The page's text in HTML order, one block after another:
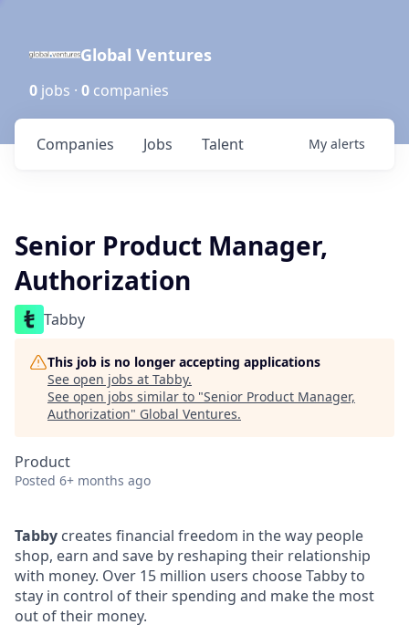
Global Ventures
0 jobs · 0 companies
Jobs
Companies Talent My alerts
Senior Product Manager,
Authorization
Tabby
This job is no longer accepting applications
See open jobs at Tabby.
See open jobs similar to "Senior Product Manager,
Authorization" Global Ventures.
Product
Posted 6+ months ago
Tabby creates financial freedom in the way people
shop, earn and save by reshaping their relationship
with money. Over 15 million users choose Tabby to
stay in control of their spending and make the most
out of their money.